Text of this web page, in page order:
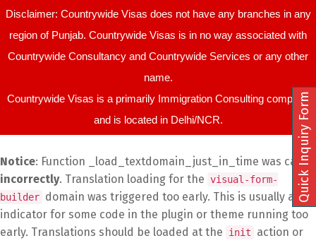
Disclaimer: Countrywide Visas does not have any branches in any
region of Punjab. Countrywide Visas is in no way associated with
Countrywide Consultancy and Countrywide Services or any other
name.
Countrywide Visas is a primarily Immigration Consulting company
and is located in Delhi/NCR.
Notice: Function _load_textdomain_just_in_time was called
incorrectly. Translation loading for the visual-form-
builder domain was triggered too early. This is usually an
indicator for some code in the plugin or theme running too
early. Translations should be loaded at the
init
action or
Quick Inquiry Form